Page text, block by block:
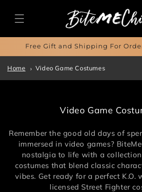
content
Free Gift and Shipping For
Home Video Game Costumes
C
l
l
e
c
t
i
Video Game
Remember the good old days of
immersed in video games?
nostalgia to life with a
costumes that blend classic
vibes. Get ready for a perfect
licensed Street Fighter